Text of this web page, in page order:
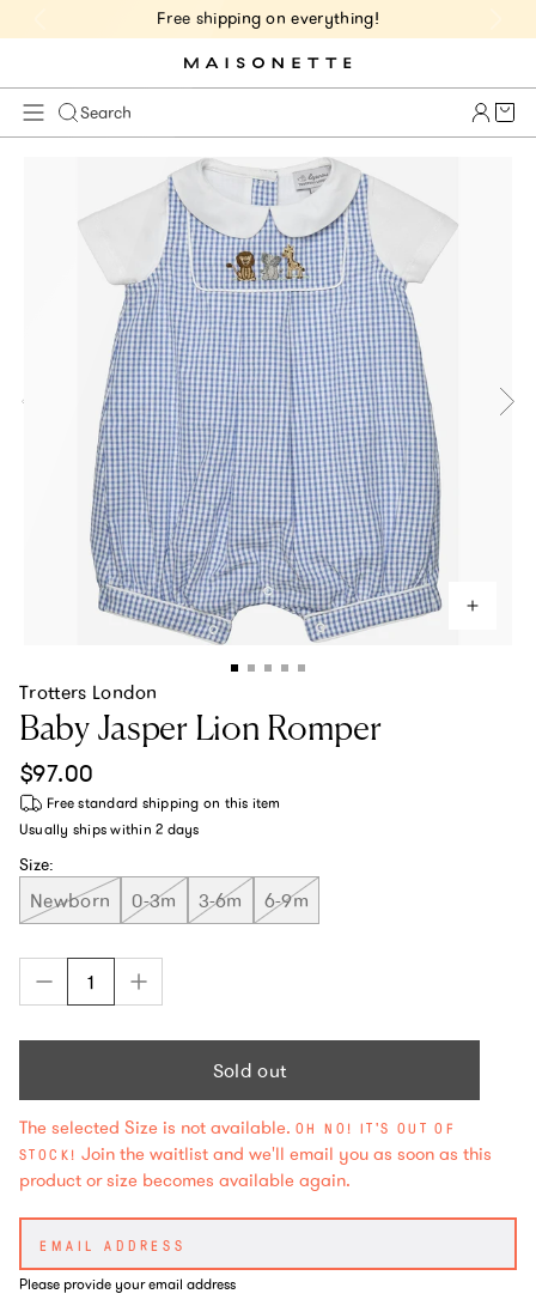
Free shipping on everything!
Search Cart
Trotters London
Baby Jasper Lion Romper
Regular price
$97.00
Free standard shipping on this item
Usually ships within 2 days
Size:
Newborn 0-3m 3-6m 6-9m
Sold out
The selected Size is not available. OH NO! IT'S OUT OF
STOCK! Join the waitlist and we'll email you as soon as this
product or size becomes available again.
Please provide your email address